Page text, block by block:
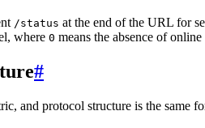
/status at the end of the URL for
where 0 means the absence of online
#
and protocol structure is the same